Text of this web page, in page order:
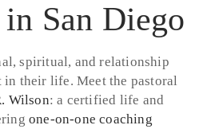
San Diego
spiritual, and relationship
in their life. Meet the pastoral
Wilson: a certified life and
one-on-one coaching